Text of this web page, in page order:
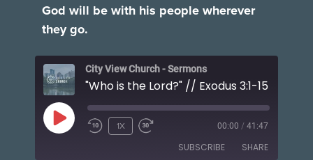
God will be with his people wherever
they go.
City View Church - Sermons
"Who is the Lord?" // Exodus 3:1-15
1X 00:00 / 41:47
SUBSCRIBE SHARE